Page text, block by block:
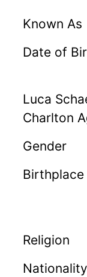
Known As
Date of
Luca
Charlton
Gender
Birthplace
Religion
Nationality